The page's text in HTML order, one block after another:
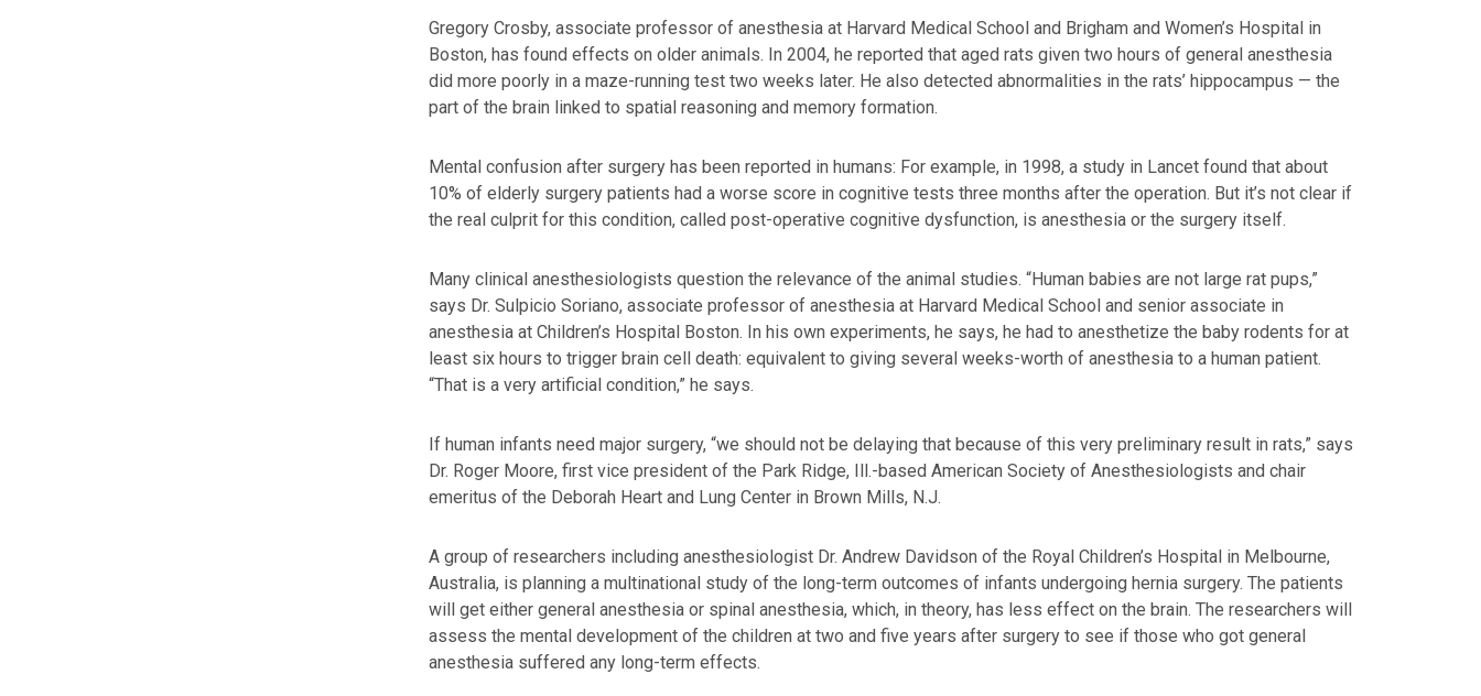
Gregory Crosby, associate professor of anesthesia at Harvard Medical School and Brigham and Women’s Hospital in
Boston, has found effects on older animals. In 2004, he reported that aged rats given two hours of general anesthesia
did more poorly in a maze-running test two weeks later. He also detected abnormalities in the rats’ hippocampus — the
part of the brain linked to spatial reasoning and memory formation.
Mental confusion after surgery has been reported in humans: For example, in 1998, a study in Lancet found that about
10% of elderly surgery patients had a worse score in cognitive tests three months after the operation. But it’s not clear if
the real culprit for this condition, called post-operative cognitive dysfunction, is anesthesia or the surgery itself.
Many clinical anesthesiologists question the relevance of the animal studies. “Human babies are not large rat pups,”
says Dr. Sulpicio Soriano, associate professor of anesthesia at Harvard Medical School and senior associate in
anesthesia at Children’s Hospital Boston. In his own experiments, he says, he had to anesthetize the baby rodents for at
least six hours to trigger brain cell death: equivalent to giving several weeks-worth of anesthesia to a human patient.
“That is a very artificial condition,” he says.
If human infants need major surgery, “we should not be delaying that because of this very preliminary result in rats,” says
Dr. Roger Moore, first vice president of the Park Ridge, Ill.-based American Society of Anesthesiologists and chair
emeritus of the Deborah Heart and Lung Center in Brown Mills, N.J.
A group of researchers including anesthesiologist Dr. Andrew Davidson of the Royal Children’s Hospital in Melbourne,
Australia, is planning a multinational study of the long-term outcomes of infants undergoing hernia surgery. The patients
will get either general anesthesia or spinal anesthesia, which, in theory, has less effect on the brain. The researchers will
assess the mental development of the children at two and five years after surgery to see if those who got general
anesthesia suffered any long-term effects.